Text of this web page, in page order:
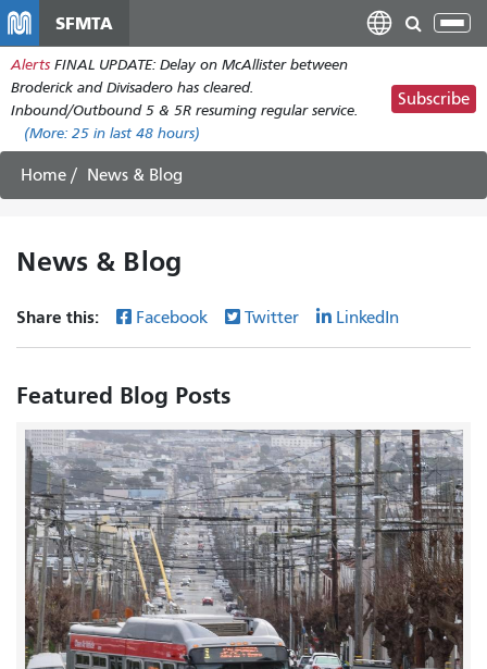
main
content
SFMTA
Alerts FINAL UPDATE: Delay on McAllister between
Broderick and Divisadero has cleared.
Inbound/Outbound 5 & 5R resuming regular service.
(More: 25 in last 48 hours)
Subscribe
Home News & Blog
News & Blog
Share this: Facebook Twitter LinkedIn
Featured Blog Posts